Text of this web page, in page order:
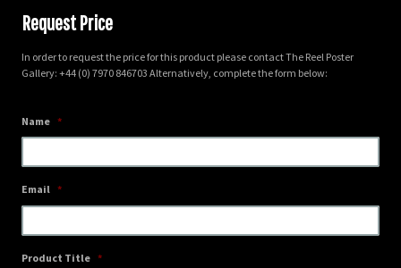
Request Price
In order to request the price for this product please contact The Reel Poster
Gallery: +44 (0) 7970 846703 Alternatively, complete the form below:
Name *
Email *
Product Title *